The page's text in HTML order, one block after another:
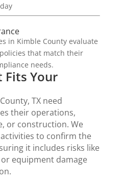
in Kimble County evaluate
that match their
needs.
Fits Your
TX need
their operations,
or construction. We
to confirm the
it includes risks like
equipment damage